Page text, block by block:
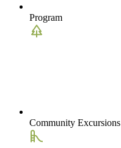
Program
Community Excursions